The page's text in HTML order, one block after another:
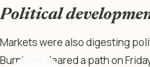
Political
Markets were also digesting
Burnham cleared a path on